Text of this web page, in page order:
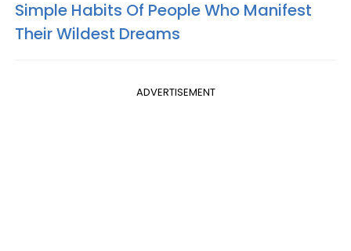
Simple Habits Of People Who Manifest
Their Wildest Dreams
ADVERTISEMENT